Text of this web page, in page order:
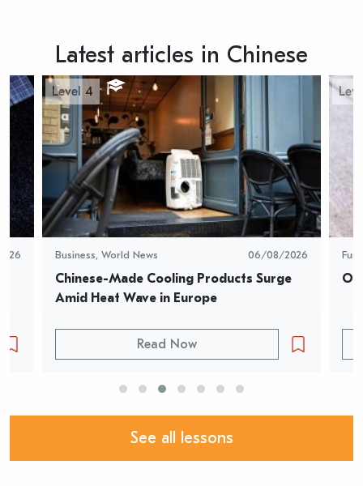
Latest articles in Chinese
Level 4
Business, World News 06/08/2026
Chinese-Made Cooling Products Surge
Amid Heat Wave in Europe
Read Now
See all lessons